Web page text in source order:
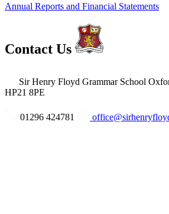
Annual Reports and Financial Statements
Contact Us
Sir Henry Floyd Grammar School
HP21 8PE
01296 424781